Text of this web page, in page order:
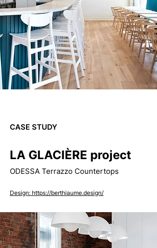
CASE STUDY
LA GLACIÈRE project
ODESSA Terrazzo Countertops
Design: https://berthiaume.design/